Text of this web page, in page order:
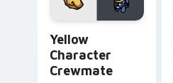
Yellow
Character
Crewmate